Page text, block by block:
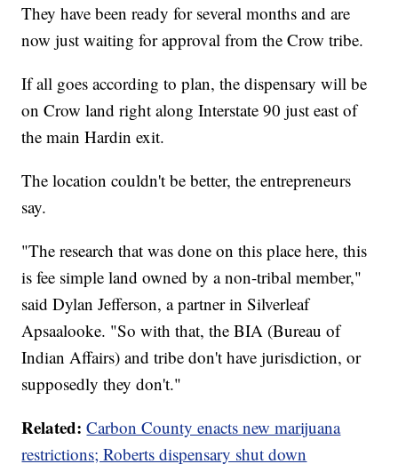
They have been ready for several months and are
now just waiting for approval from the Crow tribe.
If all goes according to plan, the dispensary will be
on Crow land right along Interstate 90 just east of
the main Hardin exit.
The location couldn't be better, the entrepreneurs
say.
"The research that was done on this place here, this
is fee simple land owned by a non-tribal member,"
said Dylan Jefferson, a partner in Silverleaf
Apsaalooke. "So with that, the BIA (Bureau of
Indian Affairs) and tribe don't have jurisdiction, or
supposedly they don't."
Related: Carbon County enacts new marijuana
restrictions; Roberts dispensary shut down